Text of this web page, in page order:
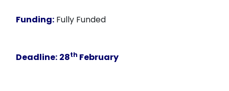
Funding: Fully Funded
Deadline: 28th February